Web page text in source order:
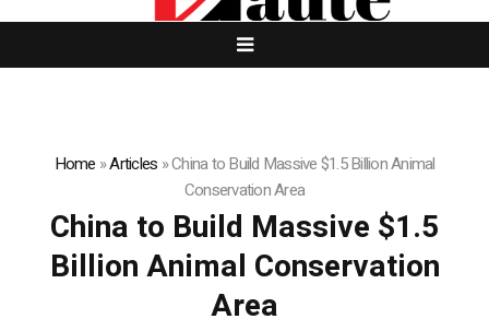
Home »Articles »China to Build Massive $1.5 Billion Animal
Conservation Area
China to Build Massive $1.5
Billion Animal Conservation
Area